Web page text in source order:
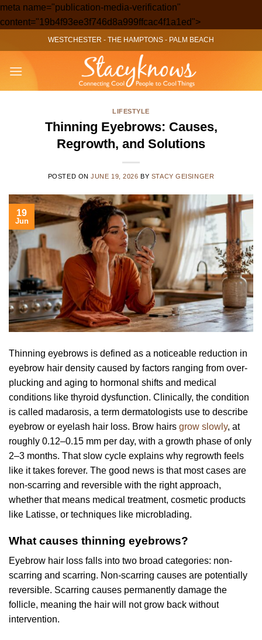
meta name="publication-media-verification"
content="19b4f93ee3f746d8a999ffcac4f1a1ed">Skip
to
content
WESTCHESTER - THE HAMPTONS - PALM BEACH
LIFESTYLE
Thinning Eyebrows: Causes,
Regrowth, and Solutions
POSTED ONJUNE 19, 2026 BY STACY GEISINGER
19
Jun
Thinning eyebrows is defined as a noticeable reduction in
eyebrow hair density caused by factors ranging from over-
plucking and aging to hormonal shifts and medical
conditions like thyroid dysfunction. Clinically, the condition
is called madarosis, a term dermatologists use to describe
eyebrow or eyelash hair loss. Brow hairs grow slowly, at
roughly 0.12–0.15 mm per day, with a growth phase of only
2–3 months. That slow cycle explains why regrowth feels
like it takes forever. The good news is that most cases are
non-scarring and reversible with the right approach,
whether that means medical treatment, cosmetic products
like Latisse, or techniques like microblading.
What causes thinning eyebrows?
Eyebrow hair loss falls into two broad categories: non-
scarring and scarring. Non-scarring causes are potentially
reversible. Scarring causes permanently damage the
follicle, meaning the hair will not grow back without
intervention.